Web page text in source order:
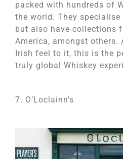
packed with hundreds of
the world. They
but also have collections
America, amongst others.
Irish feel to it, this is the
truly global Whiskey
7. O’Loclainn’s